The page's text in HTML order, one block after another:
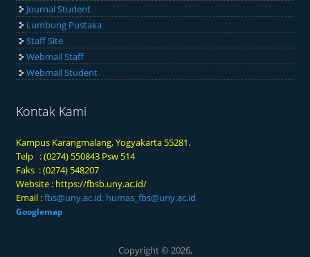
Journal Student
Lumbung Pustaka
Staff Site
Webmail Staff
Webmail Student
Kontak Kami
Kampus Karangmalang, Yogyakarta 55281.
Telp : (0274) 550843 Psw 514
Faks : (0274) 548207
Website : https://fbsb.uny.ac.id/
Email :fbs@uny.ac.id; humas_fbs@uny.ac.id
Googlemap
Copyright © 2026,